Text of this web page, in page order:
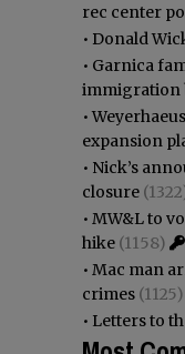
rec center
• Donald
• Garnica
immigration
•
expansion
• Nick’s
closure
• MW&L to
hike (1158)
• Mac man
crimes (1125)
• Letters to